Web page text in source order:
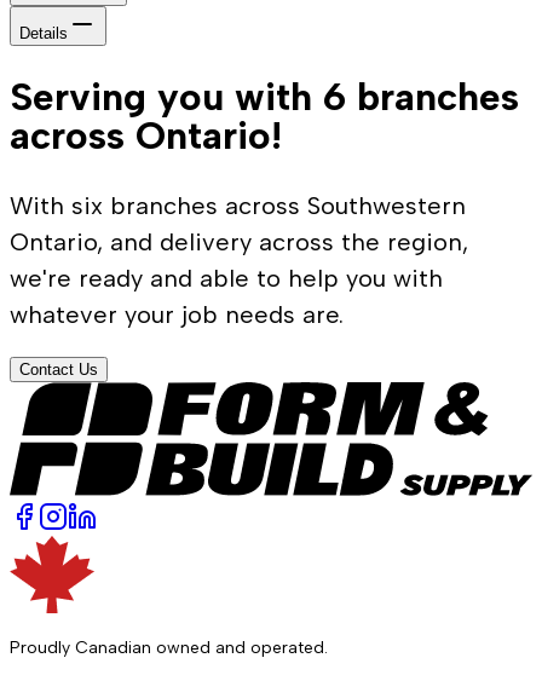
Details
Serving you with 6 branches
across Ontario!
With six branches across Southwestern
Ontario, and delivery across the region,
we're ready and able to help you with
whatever your job needs are.
Contact Us
Proudly Canadian owned and operated.